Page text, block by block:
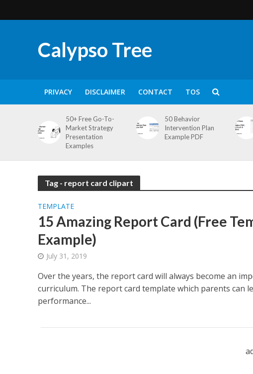
Calypso Tree
PRIVACY DISCLAIMER CONTACT TOS
50+ Free Go-To-
Market Strategy
Presentation
Examples
50 Behavior
Intervention Plan
Example PDF
Tag - report card clipart
TEMPLATE
15 Amazing Report Card (Free
Example)
July 31, 2019
Over the years, the report card will always become an
curriculum. The report card template which parents can
performance...